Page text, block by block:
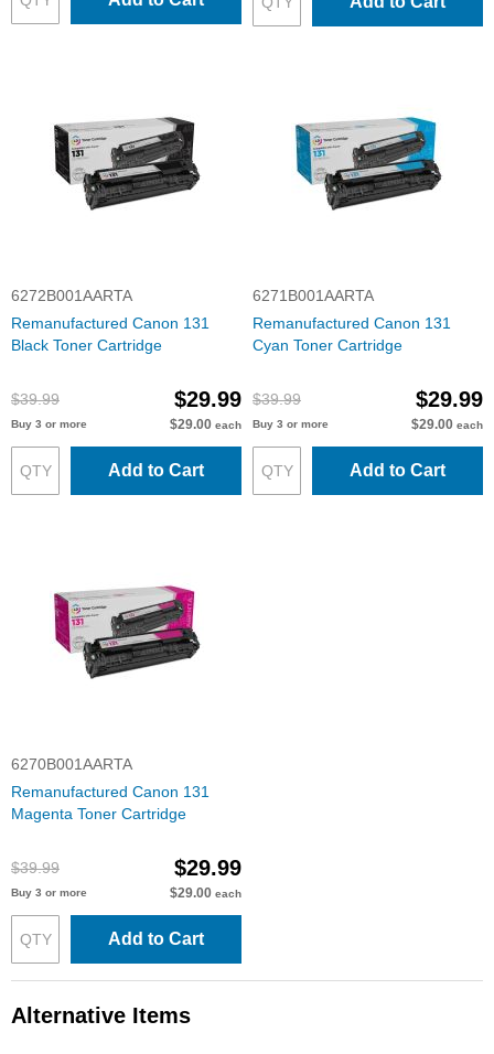
6272B001AARTA
Remanufactured Canon 131
Black Toner Cartridge
$39.99 $29.99
Buy 3 or more $29.00 each
Add to Cart
6271B001AARTA
Remanufactured Canon 131
Cyan Toner Cartridge
$39.99 $29.99
Buy 3 or more $29.00 each
Add to Cart
6270B001AARTA
Remanufactured Canon 131
Magenta Toner Cartridge
$39.99 $29.99
Buy 3 or more $29.00 each
Add to Cart
Alternative Items